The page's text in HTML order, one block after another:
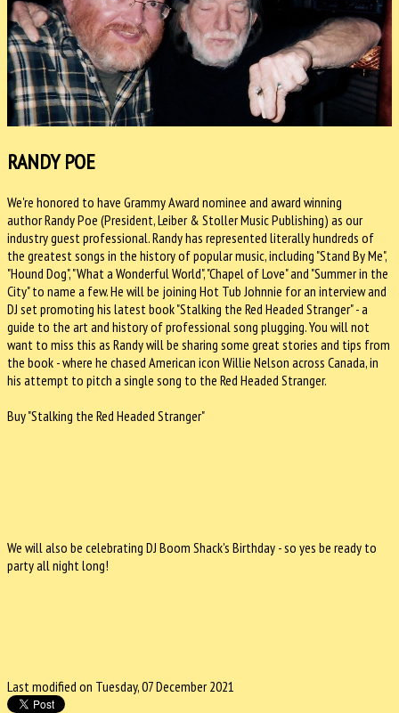
RANDY POE
We're honored to have Grammy Award nominee and award winning
author Randy Poe (President, Leiber & Stoller Music Publishing) as our
industry guest professional. Randy has represented literally hundreds of
the greatest songs in the history of popular music, including "Stand By Me",
"Hound Dog", "What a Wonderful World", "Chapel of Love" and "Summer in the
City" to name a few. He will be joining Hot Tub Johnnie for an interview and
DJ set promoting his latest book "Stalking the Red Headed Stranger" - a
guide to the art and history of professional song plugging. You will not
want to miss this as Randy will be sharing some great stories and tips from
the book - where he chased American icon Willie Nelson across Canada, in
his attempt to pitch a single song to the Red Headed Stranger.
Buy "Stalking the Red Headed Stranger"
We will also be celebrating DJ Boom Shack's Birthday - so yes be ready to
party all night long!
Last modified on Tuesday, 07 December 2021